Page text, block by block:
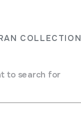
COLLECTION
to search for
Riojano.